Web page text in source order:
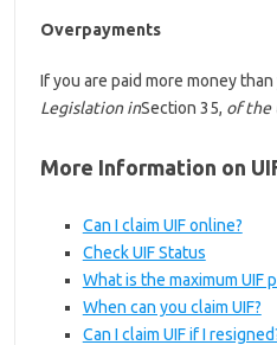
Overpayments
If you are paid more money
Legislation inSection 35, of the
More Information on
Can I claim UIF online?
Check UIF Status
What is the maximum UIF
When can you claim UIF?
Can I claim UIF if I